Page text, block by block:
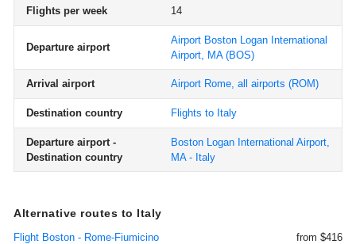
Flights per week 14
Departure airport
Airport Boston Logan International
Airport, MA(BOS)
Arrival airport Airport Rome, all airports (ROM)
Destination country Flights to Italy
Departure airport -
Destination country
Boston Logan International Airport,
MA - Italy
Alternative routes to Italy
Flight Boston - Rome-Fiumicino from $416